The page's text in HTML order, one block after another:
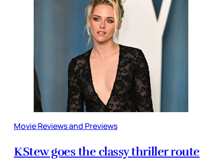
Movie Reviews and Previews
KStew goes the classy thriller route